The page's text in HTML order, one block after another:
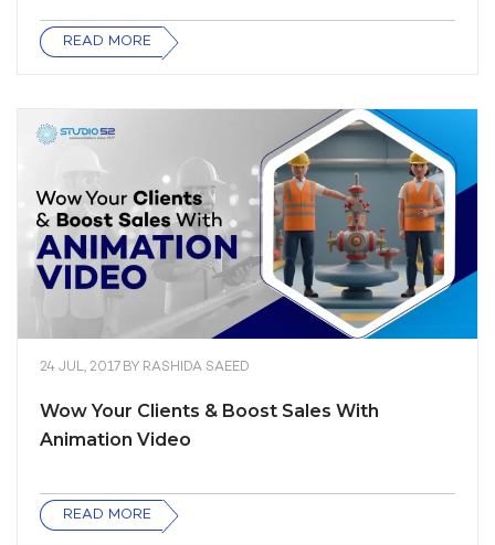
READ MORE
24 JUL, 2017 BY RASHIDA SAEED
Wow Your Clients & Boost Sales With
Animation Video
READ MORE